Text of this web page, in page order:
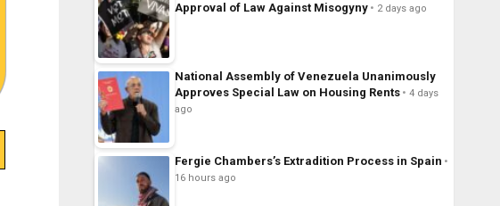
Approval of Law Against Misogyny
2 days ago
National Assembly of Venezuela Unanimously
Approves Special Law on Housing Rents
4 days
ago
Fergie Chambers’s Extradition Process in Spain
16 hours ago